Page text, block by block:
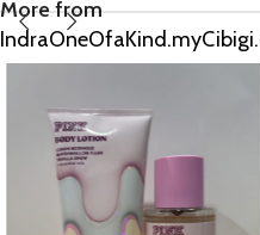
More from